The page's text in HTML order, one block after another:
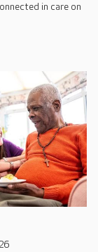
in care on